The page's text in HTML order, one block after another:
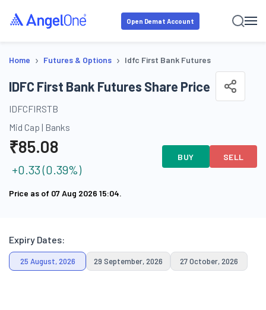
Open Demat Account
Home › Futures & Options › Idfc First Bank Futures
IDFC First Bank Futures Share Price
IDFCFIRSTB
Mid Cap | Banks
₹85.08
+0.33 (0.39%)
BUY SELL
Price as of 07 Aug 2026 15:04.
Expiry Dates:
25 August, 2026 29 September, 2026 27 October, 2026